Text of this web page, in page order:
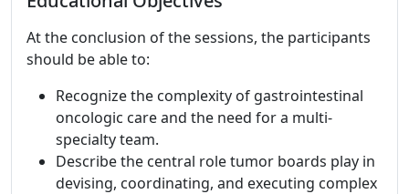
At the conclusion of the sessions, the participants
should be able to:
Recognize the complexity of gastrointestinal
oncologic care and the need for a multi-
specialty team.
Describe the central role tumor boards play in
devising, coordinating, and executing complex